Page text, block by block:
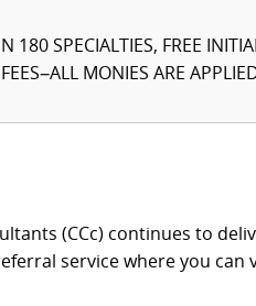
180 SPECIALTIES, FREE
MONIES ARE
(CCc) continues to
service where you can